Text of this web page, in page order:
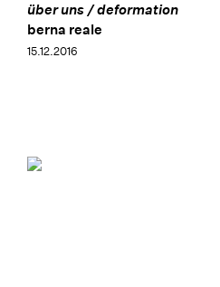
über uns / deformation
berna reale
15.12.2016